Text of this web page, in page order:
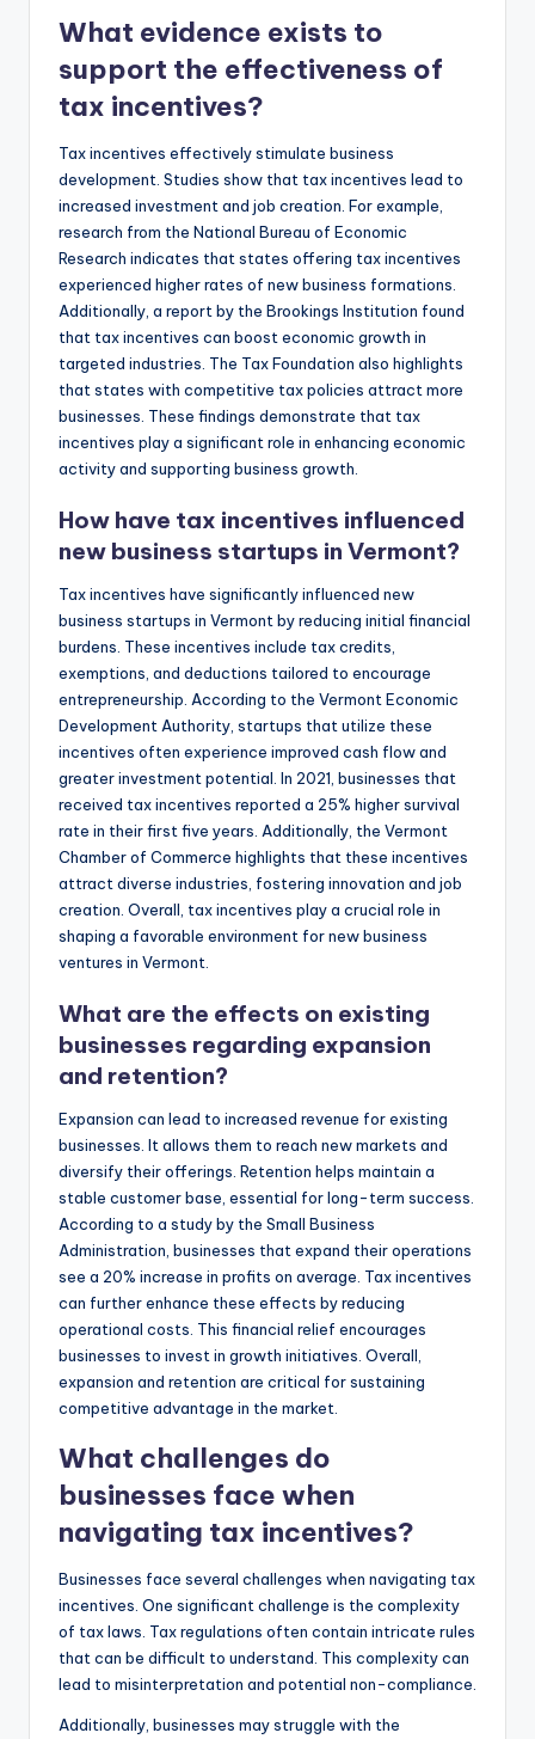
What evidence exists to
support the effectiveness of
tax incentives?
Tax incentives effectively stimulate business
development. Studies show that tax incentives lead to
increased investment and job creation. For example,
research from the National Bureau of Economic
Research indicates that states offering tax incentives
experienced higher rates of new business formations.
Additionally, a report by the Brookings Institution found
that tax incentives can boost economic growth in
targeted industries. The Tax Foundation also highlights
that states with competitive tax policies attract more
businesses. These findings demonstrate that tax
incentives play a significant role in enhancing economic
activity and supporting business growth.
How have tax incentives influenced
new business startups in Vermont?
Tax incentives have significantly influenced new
business startups in Vermont by reducing initial financial
burdens. These incentives include tax credits,
exemptions, and deductions tailored to encourage
entrepreneurship. According to the Vermont Economic
Development Authority, startups that utilize these
incentives often experience improved cash flow and
greater investment potential. In 2021, businesses that
received tax incentives reported a 25% higher survival
rate in their first five years. Additionally, the Vermont
Chamber of Commerce highlights that these incentives
attract diverse industries, fostering innovation and job
creation. Overall, tax incentives play a crucial role in
shaping a favorable environment for new business
ventures in Vermont.
What are the effects on existing
businesses regarding expansion
and retention?
Expansion can lead to increased revenue for existing
businesses. It allows them to reach new markets and
diversify their offerings. Retention helps maintain a
stable customer base, essential for long-term success.
According to a study by the Small Business
Administration, businesses that expand their operations
see a 20% increase in profits on average. Tax incentives
can further enhance these effects by reducing
operational costs. This financial relief encourages
businesses to invest in growth initiatives. Overall,
expansion and retention are critical for sustaining
competitive advantage in the market.
What challenges do
businesses face when
navigating tax incentives?
Businesses face several challenges when navigating tax
incentives. One significant challenge is the complexity
of tax laws. Tax regulations often contain intricate rules
that can be difficult to understand. This complexity can
lead to misinterpretation and potential non-compliance.
Additionally, businesses may struggle with the